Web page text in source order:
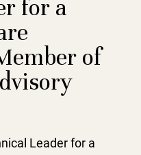
for a
of
Leader for a